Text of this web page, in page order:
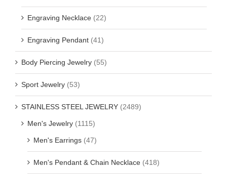
Engraving Necklace (22)
Engraving Pendant (41)
Body Piercing Jewelry (55)
Sport Jewelry (53)
STAINLESS STEEL JEWELRY (2489)
Men's Jewelry (1115)
Men's Earrings (47)
Men's Pendant & Chain Necklace (418)